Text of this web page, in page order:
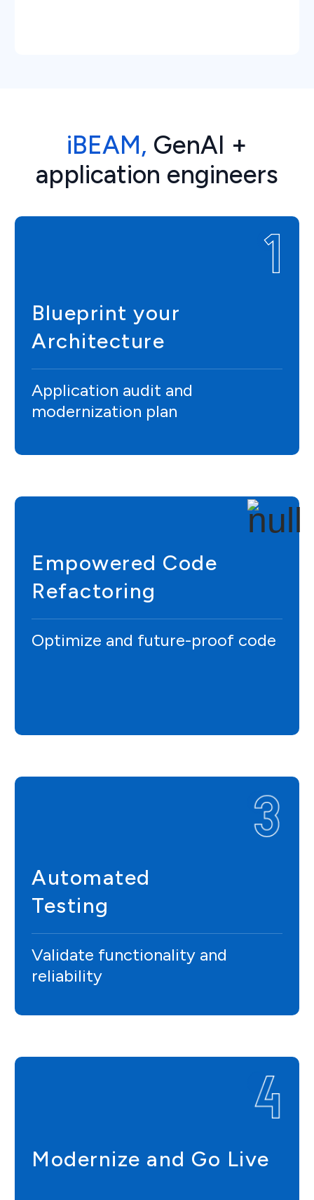
iBEAM, GenAI +
application engineers
Blueprint your
Architecture
Application audit and
modernization plan
Empowered Code
Refactoring
Optimize and future-proof code
Automated
Testing
Validate functionality and
reliability
Modernize and Go Live